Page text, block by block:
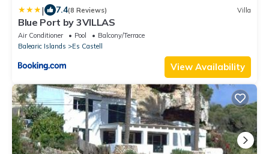
| 7.4(8 Reviews) Villa
Blue Port by 3VILLAS
Air Conditioner Pool
Balcony/Terrace
Balearic Islands
Es Castell
View Availability